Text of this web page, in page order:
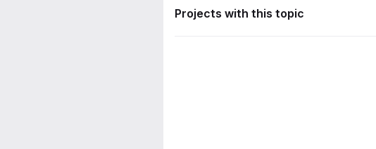
Projects with this topic